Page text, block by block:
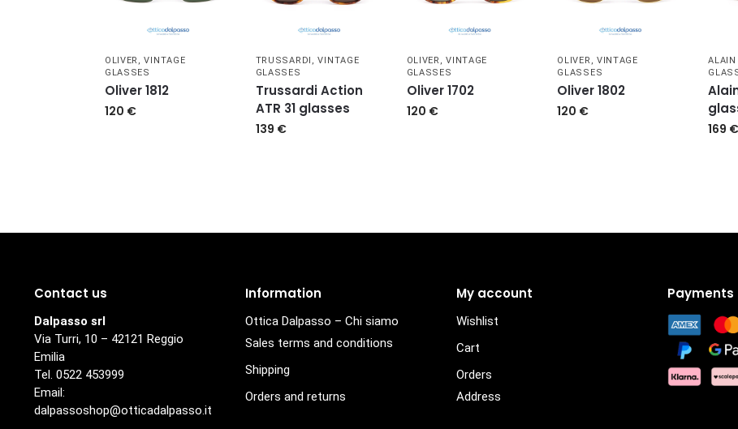
OLIVER ,VINTAGE
GLASSES
Oliver 1812
120 €
TRUSSARDI ,VINTAGE
GLASSES
Trussardi Action
ATR 31 glasses
139 €
OLIVER ,VINTAGE
GLASSES
Oliver 1702
120 €
OLIVER , VINTAGE
GLASSES
Oliver 1802
120 €
169 €
Contact us
Dalpasso srl
Via Turri, 10 – 42121 Reggio
Emilia
Tel. 0522 453999
Email:
dalpassoshop@otticadalpasso.it
Information
Ottica Dalpasso – Chi siamo
Sales terms and conditions
Shipping
Orders and returns
My account
Wishlist
Cart
Orders
Address
Payments